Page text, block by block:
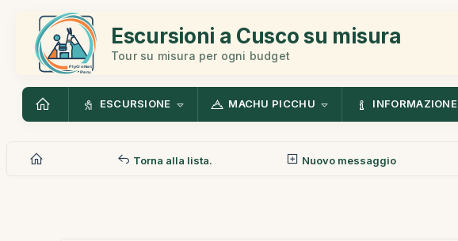
Escursioni a Cusco su misura
Tour su misura per ogni budget
ESCURSIONE MACHU PICCHU INFORMAZIONE
Torna alla lista. Nuovo messaggio